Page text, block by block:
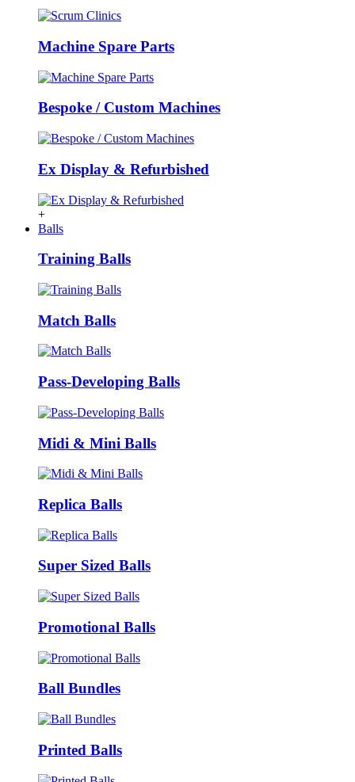
Machine Spare Parts
Bespoke / Custom Machines
Ex Display & Refurbished
+
Balls
Training Balls
Match Balls
Pass-Developing Balls
Midi & Mini Balls
Replica Balls
Super Sized Balls
Promotional Balls
Ball Bundles
Printed Balls